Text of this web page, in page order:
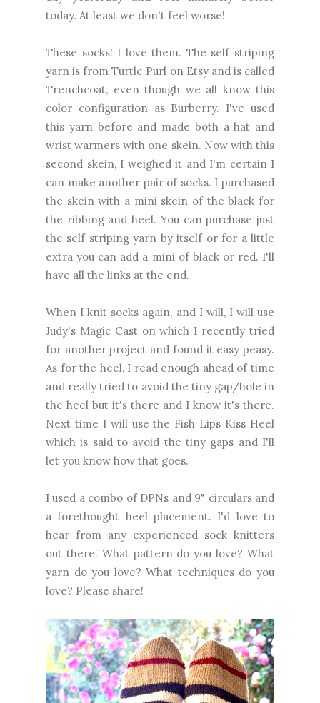
today. At least we don't feel worse!
These socks! I love them. The self striping
yarn is from Turtle Purl on Etsy and is called
Trenchcoat, even though we all know this
color configuration as Burberry. I've used
this yarn before and made both a hat and
wrist warmers with one skein. Now with this
second skein, I weighed it and I'm certain I
can make another pair of socks. I purchased
the skein with a mini skein of the black for
the ribbing and heel. You can purchase just
the self striping yarn by itself or for a little
extra you can add a mini of black or red. I'll
have all the links at the end.
When I knit socks again, and I will, I will use
Judy's Magic Cast on which I recently tried
for another project and found it easy peasy.
As for the heel, I read enough ahead of time
and really tried to avoid the tiny gap/hole in
the heel but it's there and I know it's there.
Next time I will use the Fish Lips Kiss Heel
which is said to avoid the tiny gaps and I'll
let you know how that goes.
I used a combo of DPNs and 9" circulars and
a forethought heel placement. I'd love to
hear from any experienced sock knitters
out there. What pattern do you love? What
yarn do you love? What techniques do you
love? Please share!